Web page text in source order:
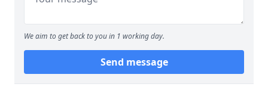
We aim to get back to you in 1 working day.
Send message